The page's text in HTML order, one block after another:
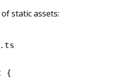
static assets:
{